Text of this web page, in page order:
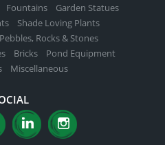
Fountains
Garden Statues
Shade Loving Plants
Pebbles, Rocks & Stones
Bricks
Pond Equipment
Miscellaneous